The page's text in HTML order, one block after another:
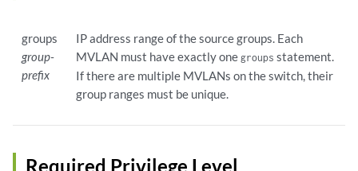
groups
group-
prefix
IP address range of the source groups. Each
MVLAN must have exactly one groups statement.
If there are multiple MVLANs on the switch, their
group ranges must be unique.
Required Privilege Level